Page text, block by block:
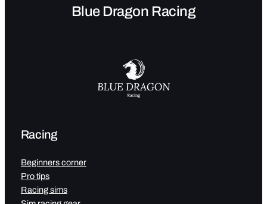
Blue Dragon Racing
Racing
Beginners corner
Pro tips
Racing sims